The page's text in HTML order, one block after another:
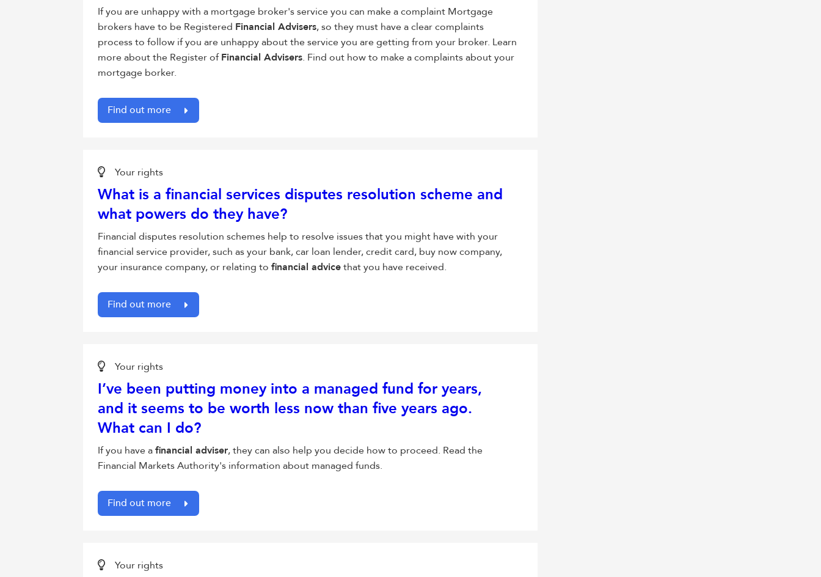
If you are unhappy with a mortgage broker's service you can make a complaint Mortgage
brokers have to be Registered Financial Advisers, so they must have a clear complaints
process to follow if you are unhappy about the service you are getting from your broker. Learn
more about the Register ofFinancial Advisers. Find out how to make a complaints about your
mortgage borker.
Find out more
Your rights
What is a financial services disputes resolution scheme and
what powers do they have?
Financial disputes resolution schemes help to resolve issues that you might have with your
financial service provider, such as your bank, car loan lender, credit card, buy now company,
your insurance company, or relating to financial advicethat you have received.
Find out more
Your rights
I’ve been putting money into a managed fund for years,
and it seems to be worth less now than five years ago.
What can I do?
If you have afinancial adviser, they can also help you decide how to proceed. Read the
Financial Markets Authority's information about managed funds.
Find out more
Your rights